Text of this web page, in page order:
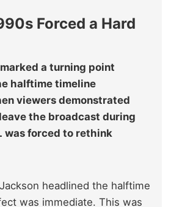
Forced a Hard
a turning point
halftime timeline
viewers demonstrated
the broadcast during
was forced to rethink
headlined the halftime
was immediate. This was